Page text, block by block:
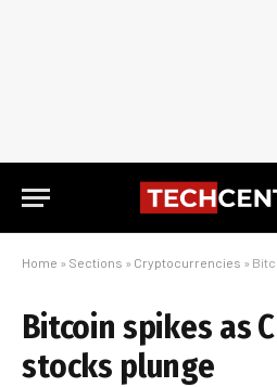
Home » Sections » Cryptocurrencies »
Bitcoin spikes as
stocks plunge